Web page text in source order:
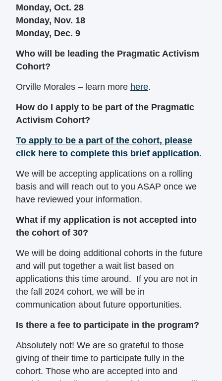
Monday, Oct. 28
Monday, Nov. 18
Monday, Dec. 9
Who will be leading the Pragmatic Activism
Cohort?
Orville Morales – learn more here.
How do I apply to be part of the Pragmatic
Activism Cohort?
To apply to be a part of the cohort, please
click here to complete this brief application.
We will be accepting applications on a rolling
basis and will reach out to you ASAP once we
have reviewed your information.
What if my application is not accepted into
the cohort of 30?
We will be doing additional cohorts in the future
and will put together a wait list based on
applications this time around. If you are not in
the fall 2024 cohort, we will be in
communication about future opportunities.
Is there a fee to participate in the program?
Absolutely not! We are so grateful to those
giving of their time to participate fully in the
cohort. Those who are accepted into and